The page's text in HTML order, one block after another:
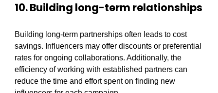
10. Building long-term relationships
Building long-term partnerships often leads to cost
savings. Influencers may offer discounts or preferential
rates for ongoing collaborations. Additionally, the
efficiency of working with established partners can
reduce the time and effort spent on finding new